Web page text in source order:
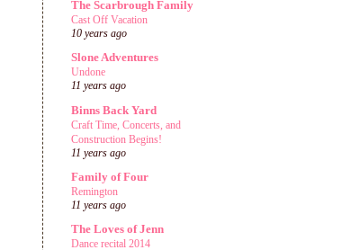
The Scarbrough Family
Cast Off Vacation
10 years ago
Slone Adventures
Undone
11 years ago
Binns Back Yard
Craft Time, Concerts, and
Construction Begins!
11 years ago
Family of Four
Remington
11 years ago
The Loves of Jenn
Dance recital 2014